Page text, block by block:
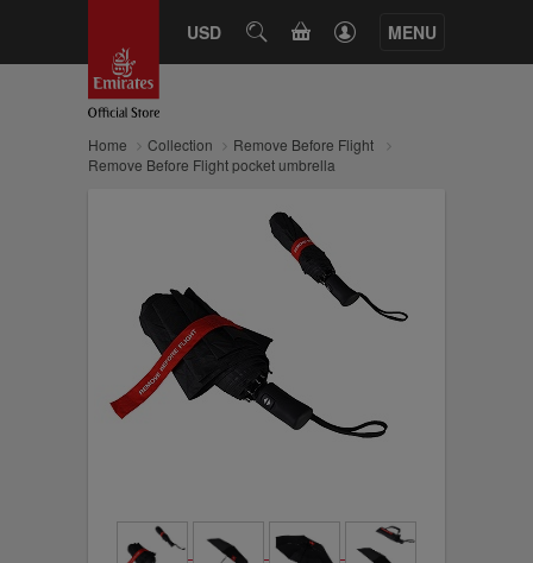
USD SEARCHCART MENU
Home Collection
Remove Before Flight
Remove Before Flight pocket umbrella